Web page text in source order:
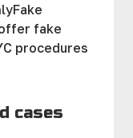
fake
procedures
cases